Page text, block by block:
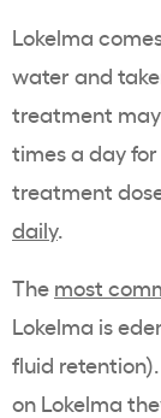
Lokelma
water and
treatment
times a day
treatment
daily.
The most
Lokelma is
fluid
on Lokelma